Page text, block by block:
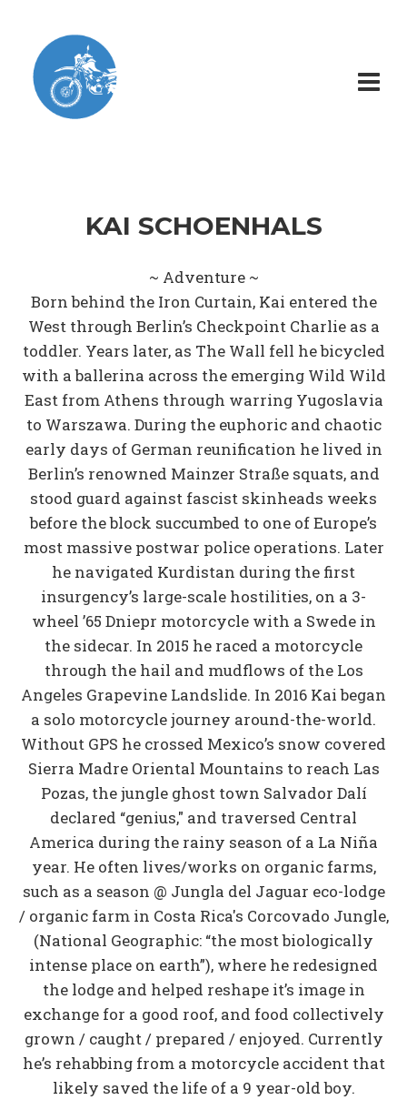
KAI SCHOENHALS
~ Adventure ~
Born behind the Iron Curtain, Kai entered the
West through Berlin’s Checkpoint Charlie as a
toddler. Years later, as The Wall fell he bicycled
with a ballerina across the emerging Wild Wild
East from Athens through warring Yugoslavia
to Warszawa. During the euphoric and chaotic
early days of German reunification he lived in
Berlin’s renowned Mainzer Straße squats, and
stood guard against fascist skinheads weeks
before the block succumbed to one of Europe’s
most massive postwar police operations. Later
he navigated Kurdistan during the first
insurgency’s large-scale hostilities, on a 3-
wheel ’65 Dniepr motorcycle with a Swede in
the sidecar. In 2015 he raced a motorcycle
through the hail and mudflows of the Los
Angeles Grapevine Landslide. In 2016 Kai began
a solo motorcycle journey around-the-world.
Without GPS he crossed Mexico’s snow covered
Sierra Madre Oriental Mountains to reach Las
Pozas, the jungle ghost town Salvador Dalí
declared “genius," and traversed Central
America during the rainy season of a La Niña
year. He often lives/works on organic farms,
such as a season @ Jungla del Jaguar eco-lodge
/ organic farm in Costa Rica's Corcovado Jungle,
(National Geographic: “the most biologically
intense place on earth”), where he redesigned
the lodge and helped reshape it’s image in
exchange for a good roof, and food collectively
grown / caught / prepared / enjoyed. Currently
he’s rehabbing from a motorcycle accident that
likely saved the life of a 9 year-old boy.